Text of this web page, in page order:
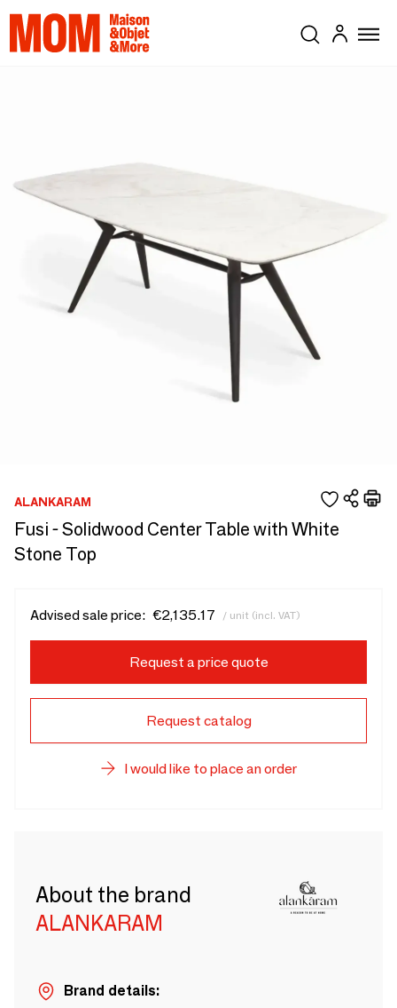
ALANKARAM
Fusi - Solidwood Center Table with White
Stone Top
Advised sale price: €2,135.17 / unit (incl. VAT)
Request a price quote
Request catalog
I would like to place an order
About the brand
ALANKARAM
Brand details: